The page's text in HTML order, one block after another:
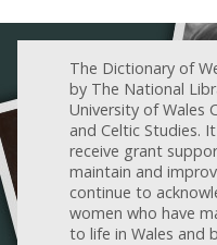
The Dictionary of
by The National
University of Wales
and Celtic Studies.
receive grant
maintain and
continue to
women who have
to life in Wales and